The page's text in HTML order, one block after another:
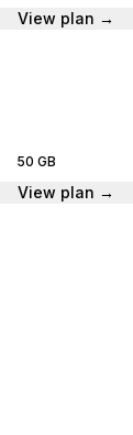
View plan →
50 GB
View plan →